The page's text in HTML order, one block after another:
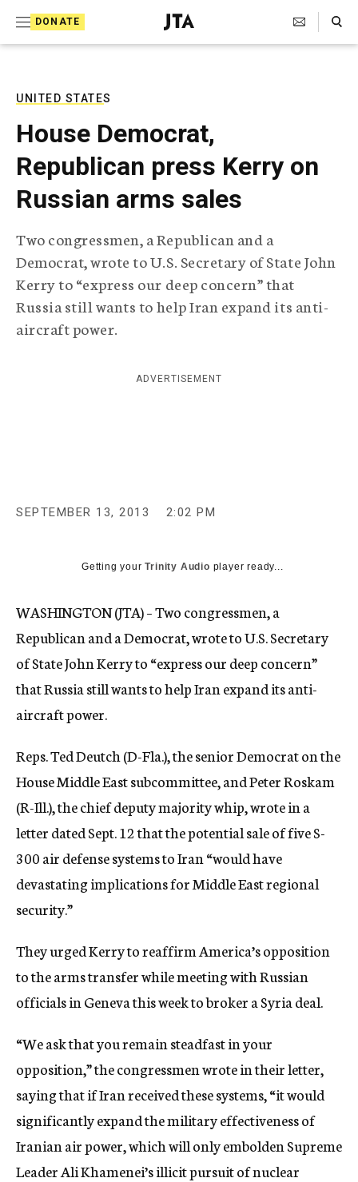
DONATE
J
e
T
e
l
e
g
r
p
h
c
A
c
y
Search Toggle
UNITED STATES
House Democrat,
Republican press Kerry on
Russian arms sales
Two congressmen, a Republican and a
Democrat, wrote to U.S. Secretary of State John
Kerry to “express our deep concern” that
Russia still wants to help Iran expand its anti-
aircraft power.
ADVERTISEMENT
SEPTEMBER 13, 2013 2:02 PM
Getting yourTrinity Audio player ready...
WASHINGTON (JTA) – Two congressmen, a
Republican and a Democrat, wrote to U.S. Secretary
of State John Kerry to “express our deep concern”
that Russia still wants to help Iran expand its anti-
aircraft power.
Reps. Ted Deutch (D-Fla.), the senior Democrat on the
House Middle East subcommittee, and Peter Roskam
(R-Ill.), the chief deputy majority whip, wrote in a
letter dated Sept. 12 that the potential sale of five S-
300 air defense systems to Iran “would have
devastating implications for Middle East regional
security.”
They urged Kerry to reaffirm America’s opposition
to the arms transfer while meeting with Russian
officials in Geneva this week to broker a Syria deal.
“We ask that you remain steadfast in your
opposition,” the congressmen wrote in their letter,
saying that if Iran received these systems, “it would
significantly expand the military effectiveness of
Iranian air power, which will only embolden Supreme
Leader Ali Khamenei’s illicit pursuit of nuclear